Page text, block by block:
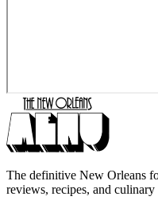
The definitive New Orleans
reviews, recipes, and culinary